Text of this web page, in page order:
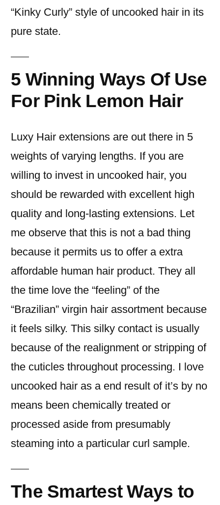
“Kinky Curly” style of uncooked hair in its
pure state.
5 Winning Ways Of Use
For Pink Lemon Hair
Luxy Hair extensions are out there in 5
weights of varying lengths. If you are
willing to invest in uncooked hair, you
should be rewarded with excellent high
quality and long-lasting extensions. Let
me observe that this is not a bad thing
because it permits us to offer a extra
affordable human hair product. They all
the time love the “feeling” of the
“Brazilian” virgin hair assortment because
it feels silky. This silky contact is usually
because of the realignment or stripping of
the cuticles throughout processing. I love
uncooked hair as a end result of it’s by no
means been chemically treated or
processed aside from presumably
steaming into a particular curl sample.
The Smartest Ways to